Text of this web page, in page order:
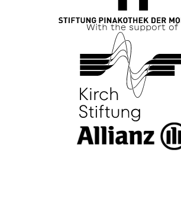
With the support of